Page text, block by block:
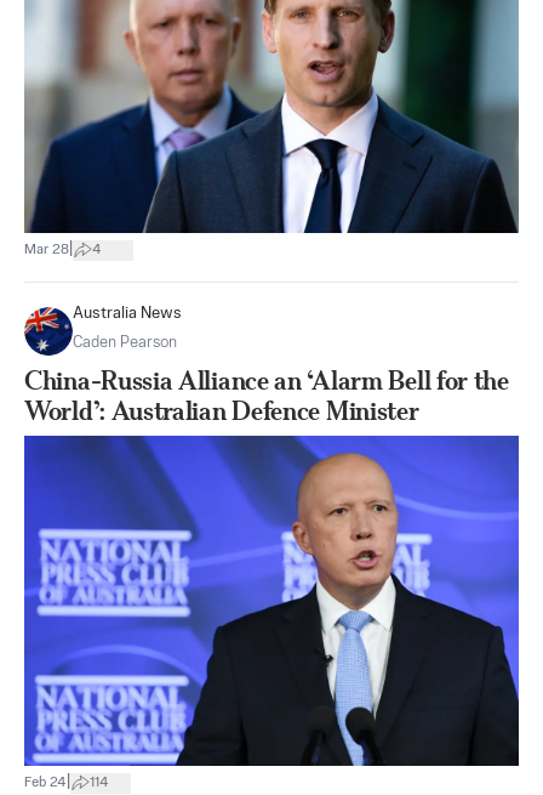
Mar 28 4
Australia News
Caden Pearson
China-Russia Alliance an ‘Alarm Bell for the
World’: Australian Defence Minister
Feb 24 114